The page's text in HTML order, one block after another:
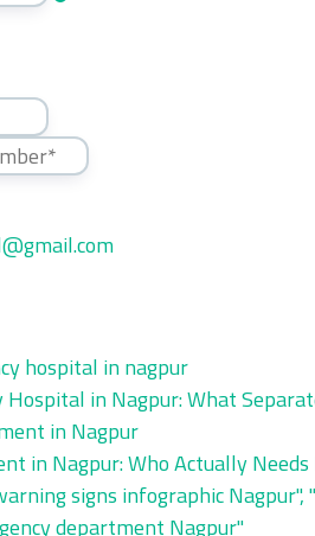
Hospital in Nagpur: What
in Nagpur: Who Actually